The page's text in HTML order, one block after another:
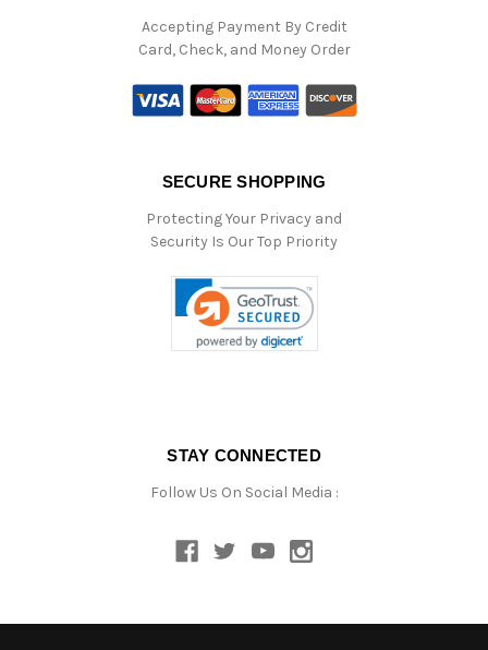
Accepting Payment By Credit
Card, Check, and Money Order
SECURE SHOPPING
Protecting Your Privacy and
Security Is Our Top Priority
STAY CONNECTED
Follow Us On Social Media :